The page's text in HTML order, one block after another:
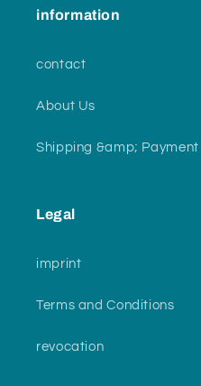
information
contact
About Us
Shipping &amp; Payment
Legal
imprint
Terms and Conditions
revocation